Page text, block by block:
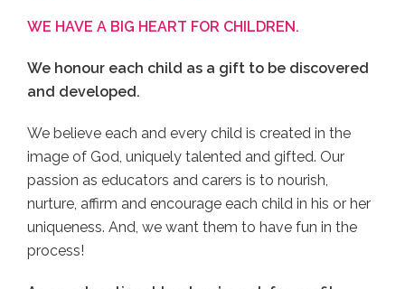
WE HAVE A BIG HEART FOR CHILDREN.
We honour each child as a gift to be discovered
and developed.
We believe each and every child is created in the
image of God, uniquely talented and gifted. Our
passion as educators and carers is to nourish,
nurture, affirm and encourage each child in his or her
uniqueness. And, we want them to have fun in the
process!